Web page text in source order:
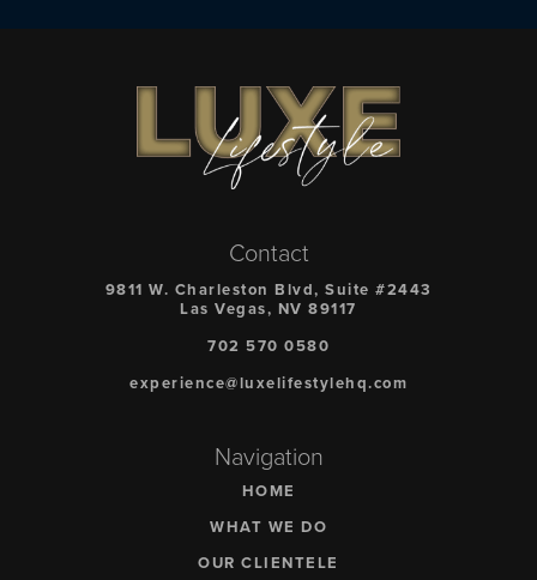
Contact
9811 W. Charleston Blvd, Suite #2443
Las Vegas, NV 89117
702 570 0580
experience@luxelifestylehq.com
Navigation
HOME
WHAT WE DO
OUR CLIENTELE